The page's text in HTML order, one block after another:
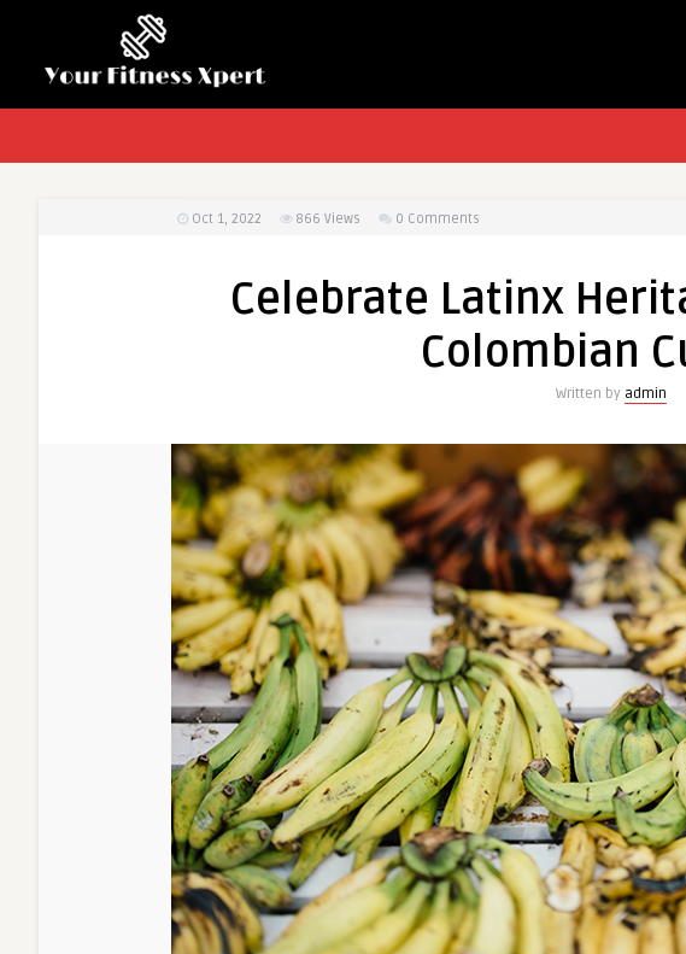
Oct 1, 2022 866 Views 0 Comments
Celebrate Latinx
Colombian
Written by admin